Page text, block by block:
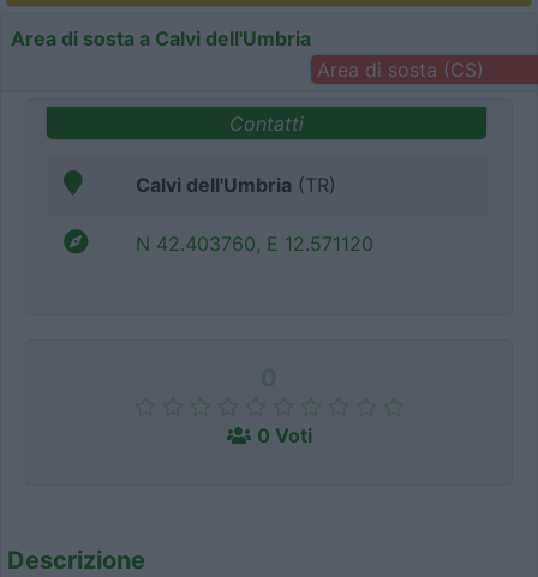
Area di sosta a Calvi dell'Umbria
Area di sosta (CS)
Contatti
Calvi dell'Umbria (TR)
N 42.403760, E 12.571120
0 Voti
Descrizione